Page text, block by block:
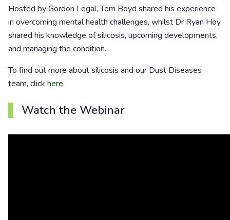
News
Careers
Hosted by Gordon Legal, Tom Boyd shared his experience
in overcoming mental health challenges, whilst Dr Ryan Hoy
shared his knowledge of silicosis, upcoming developments,
and managing the condition.
To find out more about silicosis and our Dust Diseases
team, click here.
Watch the Webinar